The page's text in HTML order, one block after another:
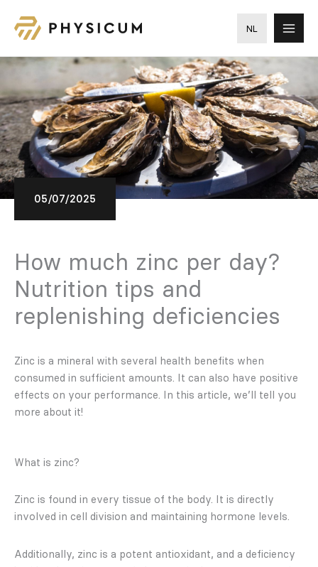
content
NL
05/07/2025
How much zinc per day?
Nutrition tips and
replenishing deficiencies
Zinc is a mineral with several health benefits when
consumed in sufficient amounts. It can also have positive
effects on your performance. In this article, we’ll tell you
more about it!
What is zinc?
Zinc is found in every tissue of the body. It is directly
involved in cell division and maintaining hormone levels.
Additionally, zinc is a potent antioxidant, and a deficiency